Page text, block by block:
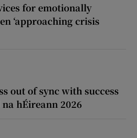
for emotionally
‘approaching crisis
out of sync with success
hÉireann 2026